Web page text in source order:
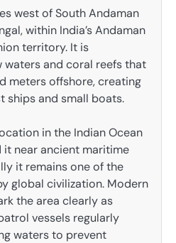
west of South Andaman
within India’s Andaman
territory. It is
waters and coral reefs that
meters offshore, creating
ships and small boats.
in the Indian Ocean
near ancient maritime
it remains one of the
global civilization. Modern
the area clearly as
vessels regularly
waters to prevent